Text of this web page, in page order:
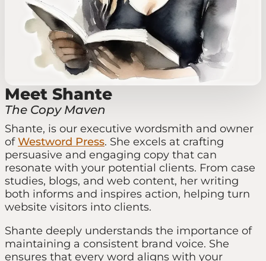
Meet Shante
The Copy Maven
Shante, is our executive wordsmith and owner
ofWestword Press. She excels at crafting
persuasive and engaging copy that can
resonate with your potential clients. From case
studies, blogs, and web content, her writing
both informs and inspires action, helping turn
website visitors into clients.
Shante deeply understands the importance of
maintaining a consistent brand voice. She
ensures that every word aligns with your